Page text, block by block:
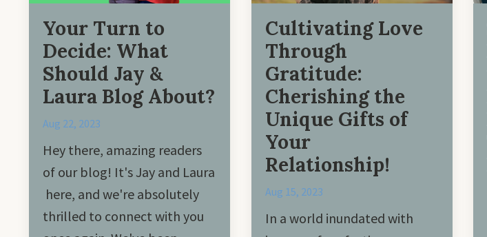
Your Turn to
Decide: What
Should Jay &
Laura Blog About?
Aug 22, 2023
Hey there, amazing readers
of our blog! It's Jay and Laura
here, and we're absolutely
thrilled to connect with you
Cultivating Love
Through
Gratitude:
Cherishing the
Unique Gifts of
Your
Relationship!
Aug 15, 2023
In a world inundated with